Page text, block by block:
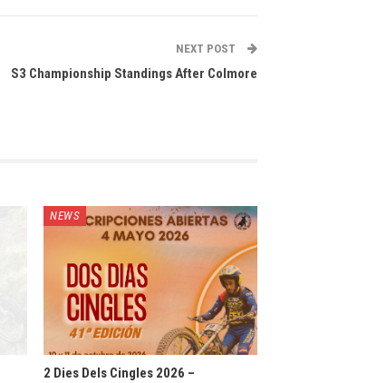
NEXT POST
S3 Championship Standings After Colmore
NEWS
2 Dies Dels Cingles 2026 –